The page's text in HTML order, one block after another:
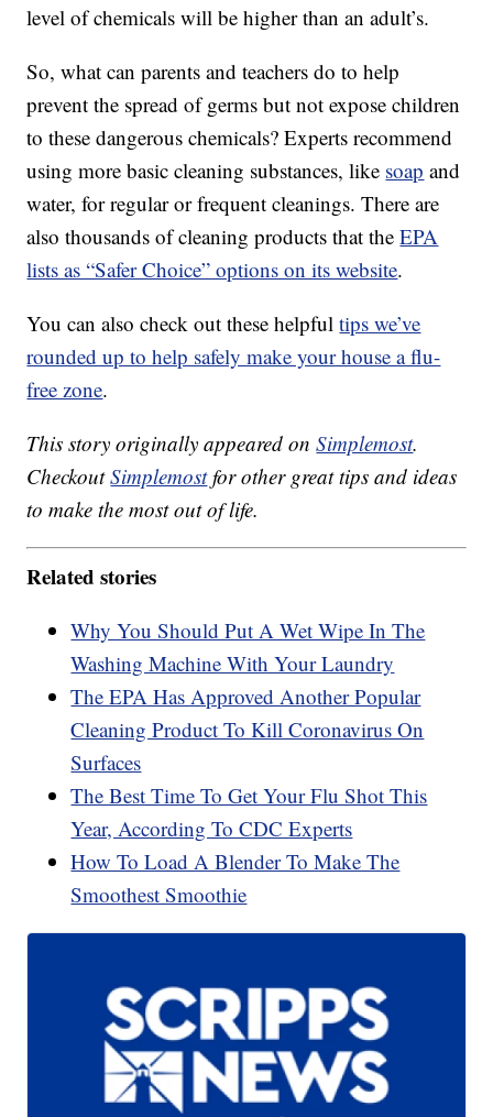
level of chemicals will be higher than an adult’s.
So, what can parents and teachers do to help
prevent the spread of germs but not expose children
to these dangerous chemicals? Experts recommend
using more basic cleaning substances, like soap and
water, for regular or frequent cleanings. There are
also thousands of cleaning products that theEPA
lists as “Safer Choice” options on its website.
You can also check out these helpfultips we’ve
rounded up to help safely make your house a flu-
free zone.
This story originally appeared onSimplemost.
CheckoutSimplemostfor other great tips and ideas
to make the most out of life.
Related stories
Why You Should Put A Wet Wipe In The
Washing Machine With Your Laundry
The EPA Has Approved Another Popular
Cleaning Product To Kill Coronavirus On
Surfaces
The Best Time To Get Your Flu Shot This
Year, According To CDC Experts
How To Load A Blender To Make The
Smoothest Smoothie